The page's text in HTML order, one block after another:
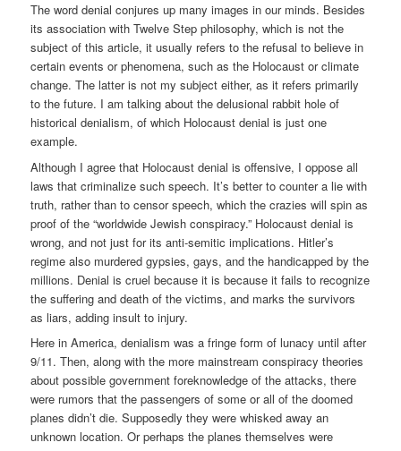
The word denial conjures up many images in our minds. Besides
its association with Twelve Step philosophy, which is not the
subject of this article, it usually refers to the refusal to believe in
certain events or phenomena, such as the Holocaust or climate
change. The latter is not my subject either, as it refers primarily
to the future. I am talking about the delusional rabbit hole of
historical denialism, of which Holocaust denial is just one
example.
Although I agree that Holocaust denial is offensive, I oppose all
laws that criminalize such speech. It’s better to counter a lie with
truth, rather than to censor speech, which the crazies will spin as
proof of the “worldwide Jewish conspiracy.” Holocaust denial is
wrong, and not just for its anti-semitic implications. Hitler’s
regime also murdered gypsies, gays, and the handicapped by the
millions. Denial is cruel because it is because it fails to recognize
the suffering and death of the victims, and marks the survivors
as liars, adding insult to injury.
Here in America, denialism was a fringe form of lunacy until after
9/11. Then, along with the more mainstream conspiracy theories
about possible government foreknowledge of the attacks, there
were rumors that the passengers of some or all of the doomed
planes didn’t die. Supposedly they were whisked away an
unknown location. Or perhaps the planes themselves were